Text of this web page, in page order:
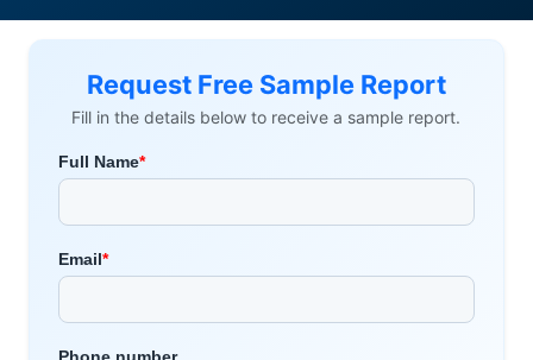
Request Free Sample Report
Fill in the details below to receive a sample report.